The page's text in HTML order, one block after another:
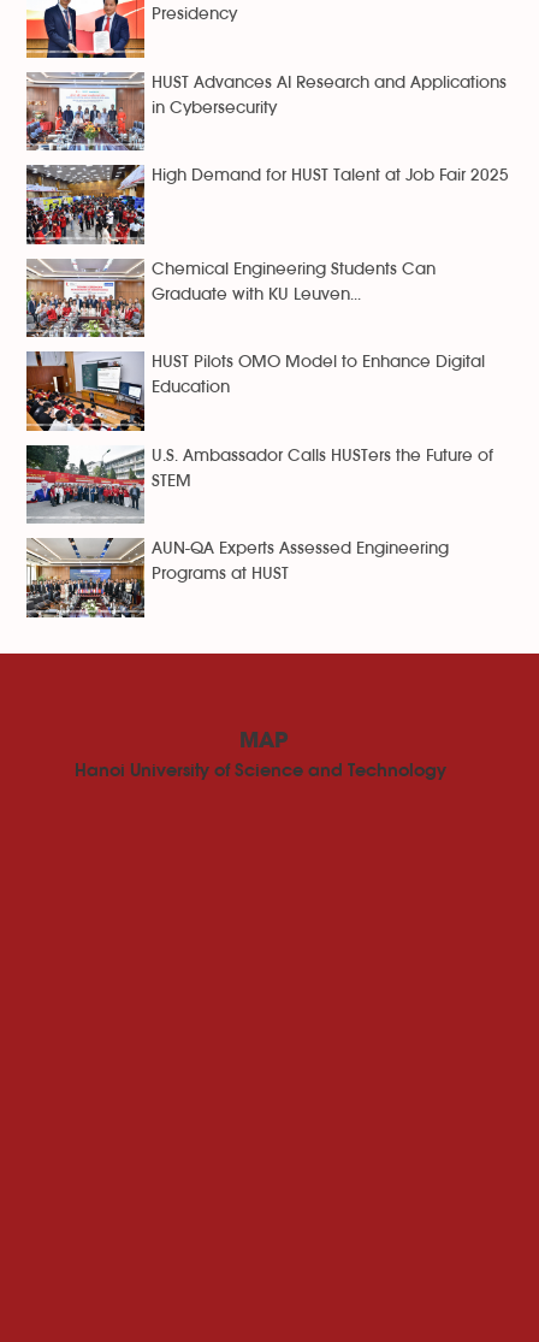
Presidency
HUST Advances AI Research and Applications
in Cybersecurity
High Demand for HUST Talent at Job Fair 2025
Chemical Engineering Students Can
Graduate with KU Leuven...
HUST Pilots OMO Model to Enhance Digital
Education
U.S. Ambassador Calls HUSTers the Future of
STEM
AUN-QA Experts Assessed Engineering
Programs at HUST
MAP
Hanoi University of Science and Technology